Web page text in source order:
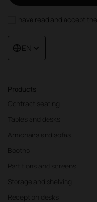
Products
Contract seating
Tables and desks
Armchairs and sofas
Booths
Partitions and screens
Storage and shelving
Reception desks
I have read and accept the
EN